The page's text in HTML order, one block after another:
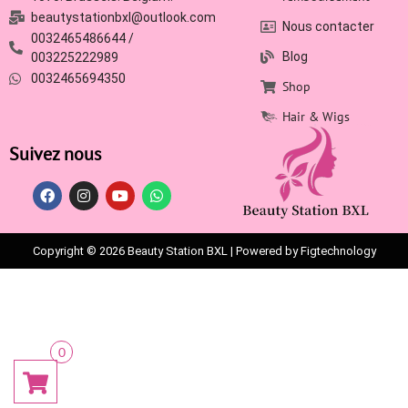
beautystationbxl@outlook.com
0032465486644 /
003225222989
0032465694350
Nous contacter
Blog
Shop
Hair & Wigs
Suivez nous
Copyright © 2026 Beauty Station BXL | Powered by Figtechnology
0